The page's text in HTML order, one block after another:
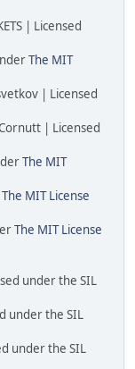
| Licensed
The MIT
| Licensed
| Licensed
The MIT
The MIT License
The MIT License
under the SIL
under the SIL
under the SIL